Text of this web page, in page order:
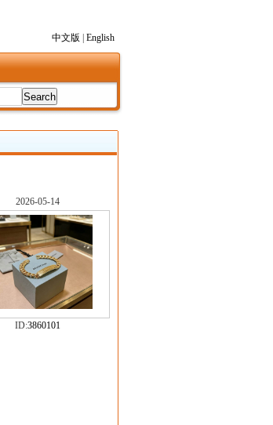
中文版
English
2026-05-14
ID:3860101